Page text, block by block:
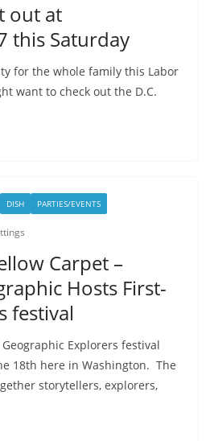
out at
this Saturday
for the whole family this Labor
want to check out the D.C.
DISH PARTIES/EVENTS
Carpet –
Hosts First-
festival
Explorers festival
18th here in Washington. The
storytellers, explorers,